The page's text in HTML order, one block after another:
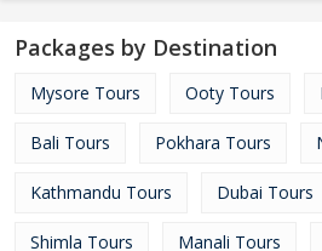
Packages by Destination
Mysore Tours Ooty Tours
Bali Tours Pokhara Tours
Kathmandu Tours Dubai Tours
Shimla Tours Manali Tours